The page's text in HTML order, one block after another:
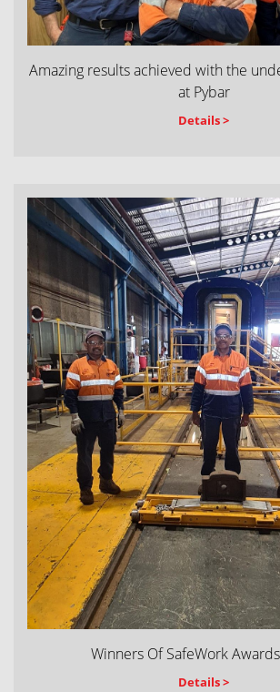
Amazing results achieved with the
at Pybar
Details >
Winners Of SafeWork
Details >